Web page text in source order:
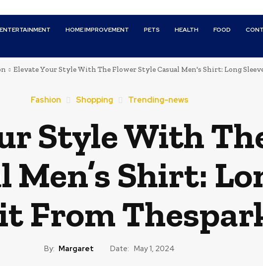
ENTERTAINMENT HOME IMPROVEMENT PETS HEALTH FOOD
Elevate Your Style With The Flower Style Casual Men's Shirt: Long
Fashion Shopping Trending-news
Style With
Men’s Shirt:
From
By: Margaret Date: May 1, 2024